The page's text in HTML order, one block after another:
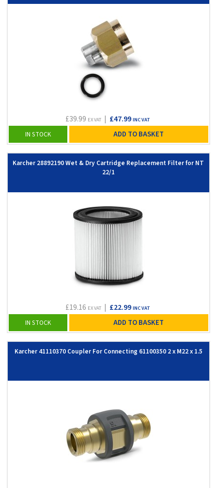
£39.99 EX VAT| £47.99 INC VAT
IN STOCK ADD TO BASKET
Karcher 28892190 Wet & Dry Cartridge Replacement Filter for NT
22/1
£19.16 EX VAT| £22.99 INC VAT
IN STOCK ADD TO BASKET
Karcher 41110370 Coupler For Connecting 61100350 2 x M22 x 1.5